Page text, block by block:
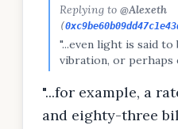
Replying to @Alexeth
(
"...even light is said to
vibration, or perhaps
eye, beats rapidly
the knowledge of
"...for example, a
and eighty-three